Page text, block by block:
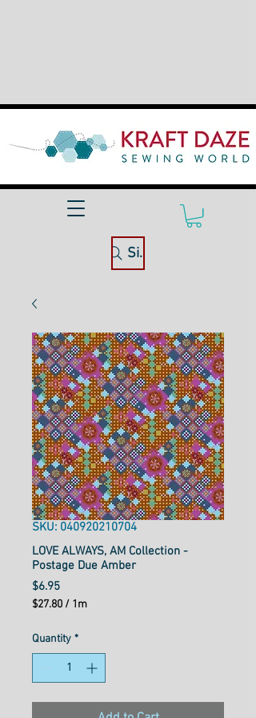
Site Search
SKU: 040920210704
LOVE ALWAYS, AM Collection -
Postage Due Amber
$6.95Price
$27.80 / 1m
per
1
Quantity *